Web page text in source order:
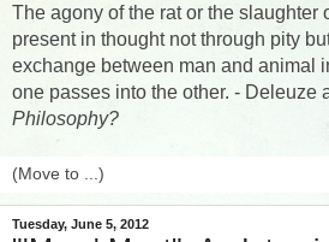
The agony of the rat or the slaughter
present in thought not through pity
exchange between man and animal
one passes into the other. - Deleuze
Philosophy?
Tuesday, June 5, 2012